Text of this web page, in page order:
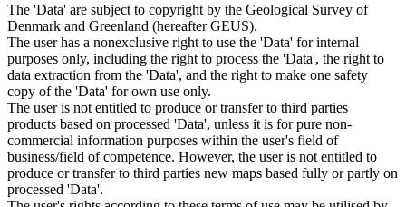
The 'Data' are subject to copyright by the Geological Survey of
Denmark and Greenland (hereafter GEUS).
The user has a nonexclusive right to use the 'Data' for internal
purposes only, including the right to process the 'Data', the right to
data extraction from the 'Data', and the right to make one safety
copy of the 'Data' for own use only.
The user is not entitled to produce or transfer to third parties
products based on processed 'Data', unless it is for pure non-
commercial information purposes within the user's field of
business/field of competence. However, the user is not entitled to
produce or transfer to third parties new maps based fully or partly on
processed 'Data'.